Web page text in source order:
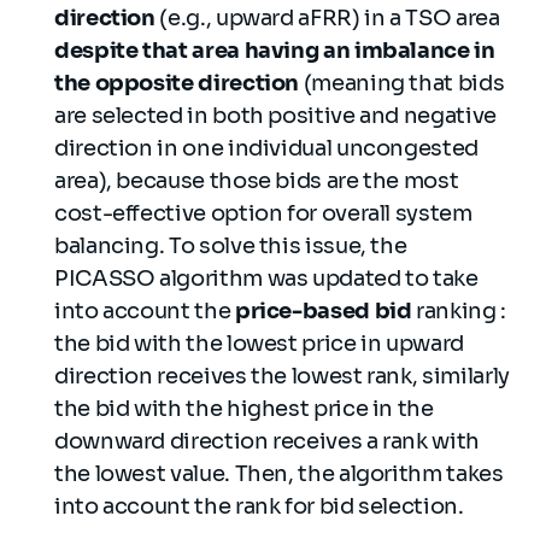
direction (e.g., upward aFRR) in a TSO area
despite that area having an imbalance in
the opposite direction (meaning that bids
are selected in both positive and negative
direction in one individual uncongested
area), because those bids are the most
cost-effective option for overall system
balancing. To solve this issue, the
PICASSO algorithm was updated to take
into account theprice-based bid ranking :
the bid with the lowest price in upward
direction receives the lowest rank, similarly
the bid with the highest price in the
downward direction receives a rank with
the lowest value. Then, the algorithm takes
into account the rank for bid selection.